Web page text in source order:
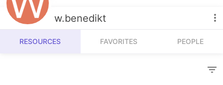
Number Sense
Algebra
Calculators w.benedikt
RESOURCES FAVORITES PEOPLE